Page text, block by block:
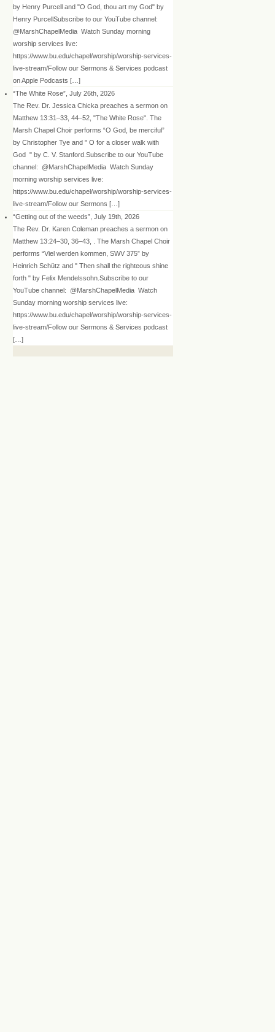
by Henry Purcell and "O God, thou art my God" by
Henry PurcellSubscribe to our YouTube channel:
@MarshChapelMedia Watch Sunday morning
worship services live:
https://www.bu.edu/chapel/worship/worship-services-
live-stream/Follow our Sermons & Services podcast
on Apple Podcasts […]
“The White Rose”, July 26th, 2026
The Rev. Dr. Jessica Chicka preaches a sermon on
Matthew 13:31–33, 44–52, "The White Rose". The
Marsh Chapel Choir performs “O God, be merciful”
by Christopher Tye and " O for a closer walk with
God " by C. V. Stanford.Subscribe to our YouTube
channel: @MarshChapelMedia Watch Sunday
morning worship services live:
https://www.bu.edu/chapel/worship/worship-services-
live-stream/Follow our Sermons […]
“Getting out of the weeds”, July 19th, 2026
The Rev. Dr. Karen Coleman preaches a sermon on
Matthew 13:24–30, 36–43, . The Marsh Chapel Choir
performs “Viel werden kommen, SWV 375” by
Heinrich Schütz and " Then shall the righteous shine
forth " by Felix Mendelssohn.Subscribe to our
YouTube channel: @MarshChapelMedia Watch
Sunday morning worship services live:
https://www.bu.edu/chapel/worship/worship-services-
live-stream/Follow our Sermons & Services podcast
[…]